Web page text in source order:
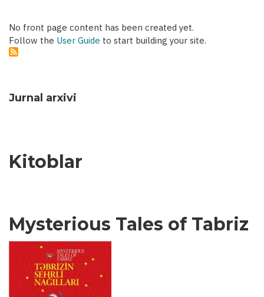
No front page content has been created yet.
Follow the User Guide to start building your site.
Jurnal arxivi
Kitoblar
Mysterious Tales of Tabriz